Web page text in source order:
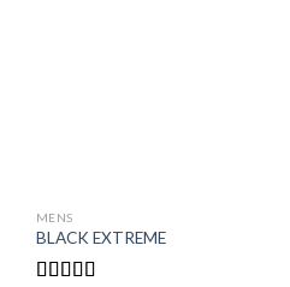
MENS
BLACK EXTREME